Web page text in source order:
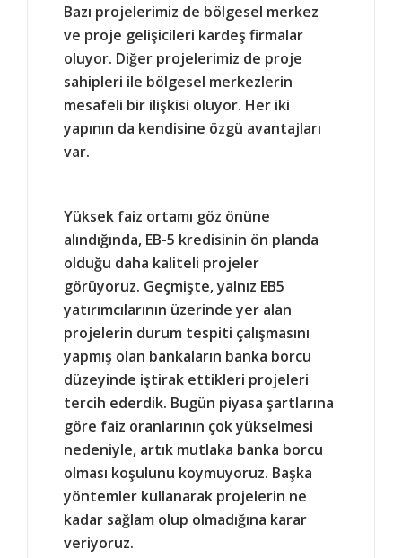
Bazı projelerimiz de bölgesel merkez
ve proje gelişicileri kardeş firmalar
oluyor. Diğer projelerimiz de proje
sahipleri ile bölgesel merkezlerin
mesafeli bir ilişkisi oluyor. Her iki
yapının da kendisine özgü avantajları
var.
Yüksek faiz ortamı göz önüne
alındığında, EB-5 kredisinin ön planda
olduğu daha kaliteli projeler
görüyoruz. Geçmişte, yalnız EB5
yatırımcılarının üzerinde yer alan
projelerin durum tespiti çalışmasını
yapmış olan bankaların banka borcu
düzeyinde iştirak ettikleri projeleri
tercih ederdik. Bugün piyasa şartlarına
göre faiz oranlarının çok yükselmesi
nedeniyle, artık mutlaka banka borcu
olması koşulunu koymuyoruz. Başka
yöntemler kullanarak projelerin ne
kadar sağlam olup olmadığına karar
veriyoruz.